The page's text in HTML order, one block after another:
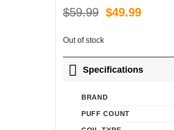
$59.99 Original
$49.99Current
Out of stock
Specifications
BRAND
PUFF COUNT